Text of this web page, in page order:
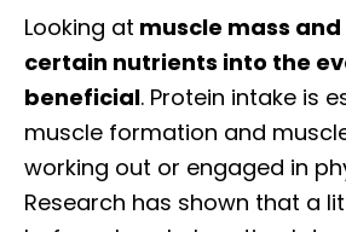
Looking at muscle mass
certain nutrients into the
beneficial. Protein intake is
muscle formation and
working out or engaged in
Research has shown that a